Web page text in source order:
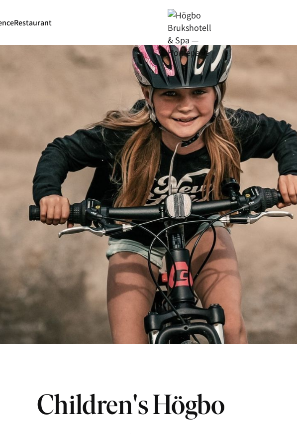
Restaurant
Children's Högbo